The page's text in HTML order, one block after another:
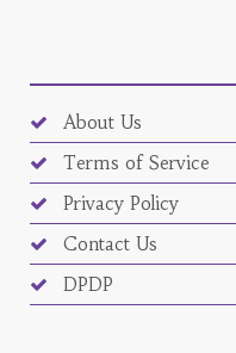
About Us
Terms of Service
Privacy Policy
Contact Us
DPDP